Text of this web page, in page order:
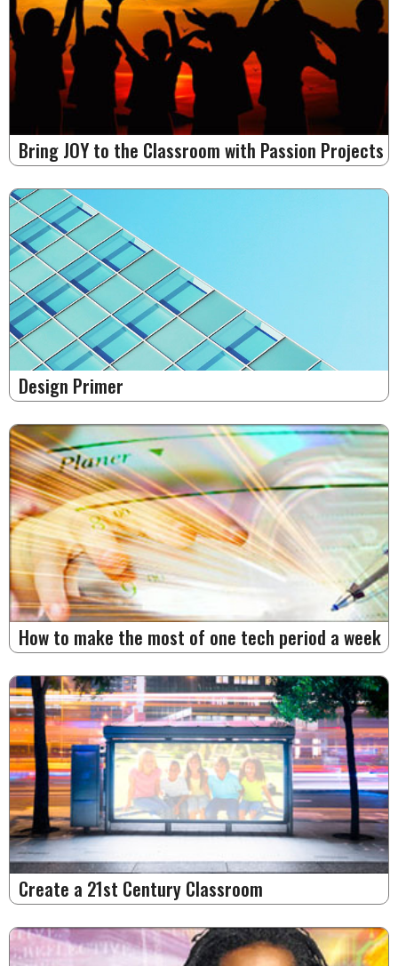
Bring JOY to the Classroom with Passion Projects
Design Primer
How to make the most of one tech period a week
Create a 21st Century Classroom